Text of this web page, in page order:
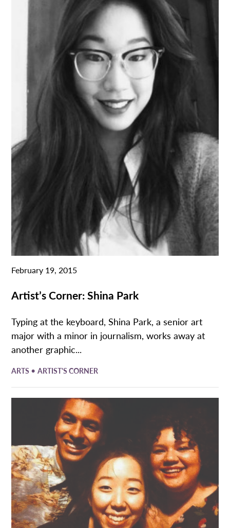
February 19, 2015
Artist’s Corner: Shina Park
Typing at the keyboard, Shina Park, a senior art
major with a minor in journalism, works away at
another graphic...
ARTS •ARTIST'S CORNER